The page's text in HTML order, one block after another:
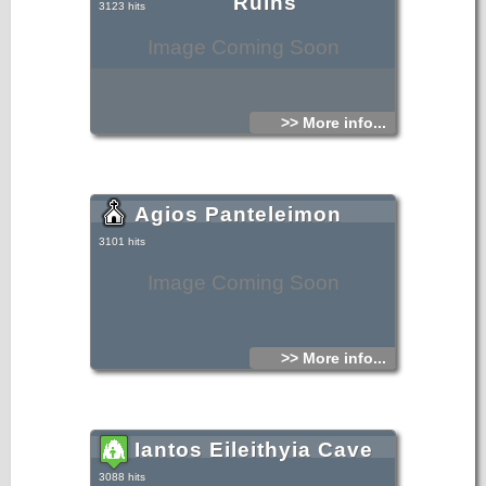
Image Coming Soon
3123 hits
>> More info...
Image Coming Soon
Agios Panteleimon
3101 hits
>> More info...
Iantos Eileithyia Cave
3088 hits